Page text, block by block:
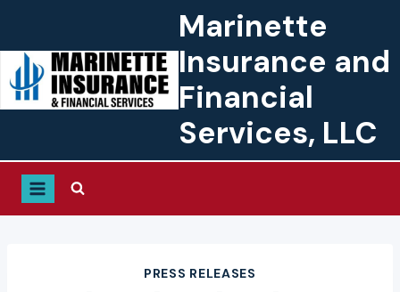
content
Marinette
Insurance and
Financial
Services, LLC
PRESS RELEASES